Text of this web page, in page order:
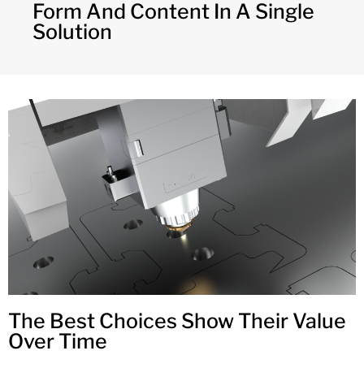
Form And Content In A Single
Solution
The Best Choices Show Their Value
Over Time